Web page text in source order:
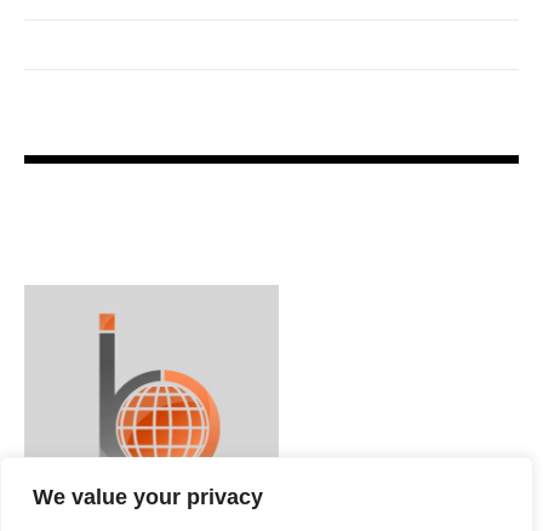
We value your privacy